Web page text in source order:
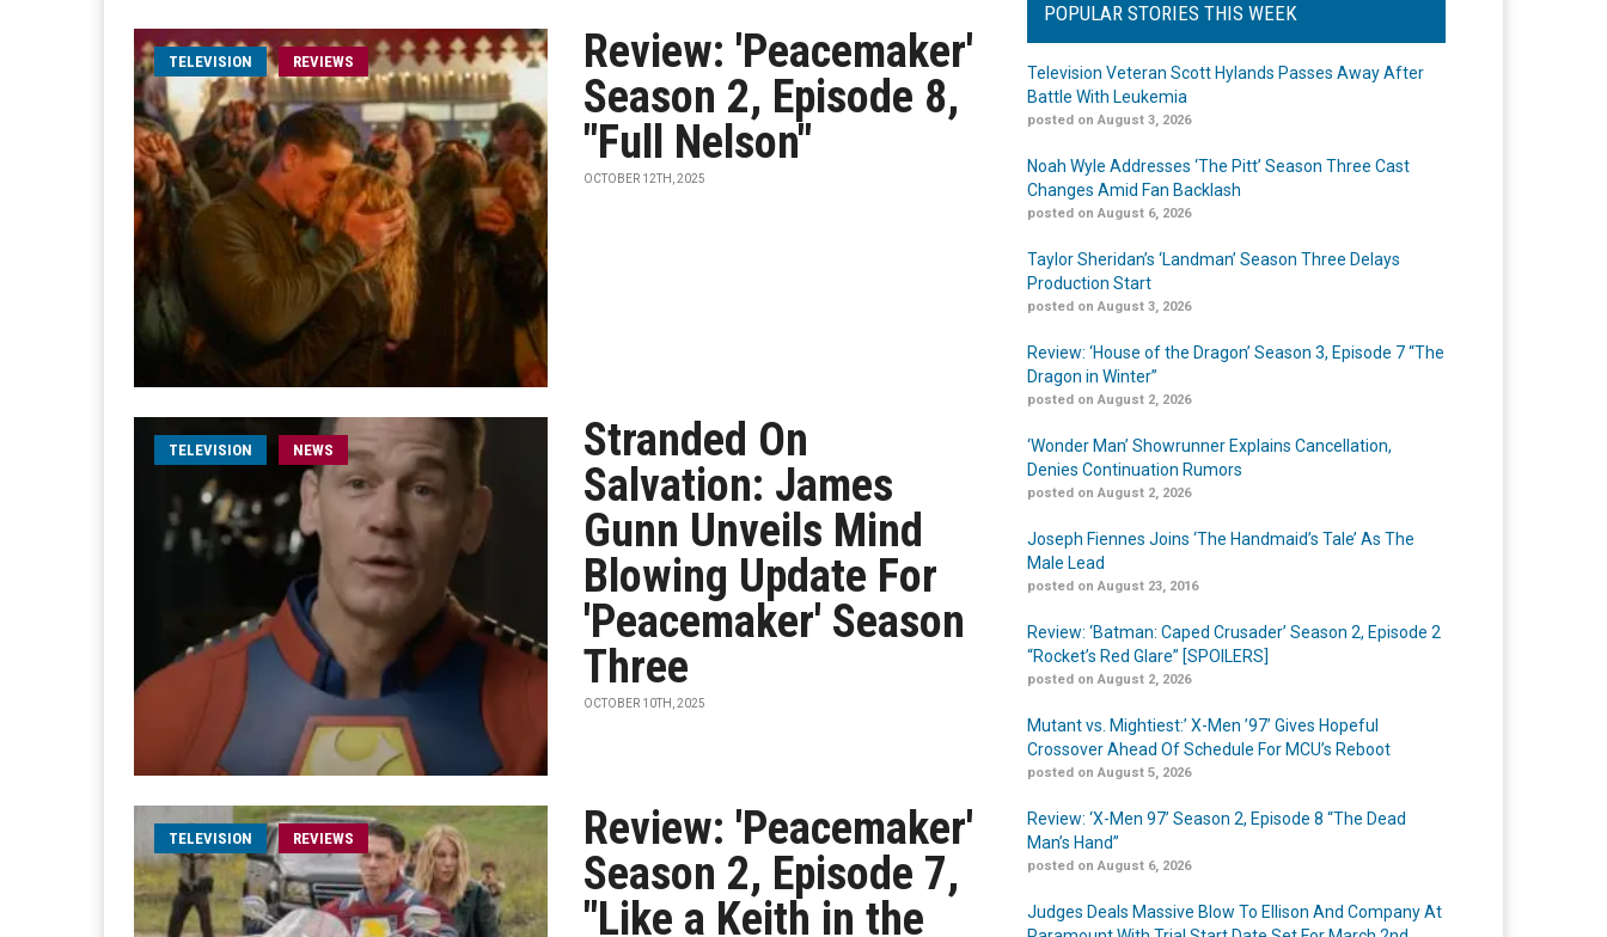
TELEVISION REVIEWS
Review: 'Peacemaker'
Season 2, Episode 8,
"Full Nelson"
OCTOBER 12TH, 2025
TELEVISION NEWS
Stranded On
Salvation: James
Gunn Unveils Mind
Blowing Update For
'Peacemaker' Season
Three
OCTOBER 10TH, 2025
TELEVISION REVIEWS
Review: 'Peacemaker'
Season 2, Episode 7,
"Like a Keith in the
POPULAR STORIES THIS WEEK
Television Veteran Scott Hylands Passes Away After
Battle With Leukemia
posted on August 3, 2026
Noah Wyle Addresses ‘The Pitt’ Season Three Cast
Changes Amid Fan Backlash
posted on August 6, 2026
Taylor Sheridan’s ‘Landman’ Season Three Delays
Production Start
posted on August 3, 2026
Review: ‘House of the Dragon’ Season 3, Episode 7 “The
Dragon in Winter”
posted on August 2, 2026
‘Wonder Man’ Showrunner Explains Cancellation,
Denies Continuation Rumors
posted on August 2, 2026
Joseph Fiennes Joins ‘The Handmaid’s Tale’ As The
Male Lead
posted on August 23, 2016
Review: ‘Batman: Caped Crusader’ Season 2, Episode 2
“Rocket’s Red Glare” [SPOILERS]
posted on August 2, 2026
Mutant vs. Mightiest:’ X-Men ’97’ Gives Hopeful
Crossover Ahead Of Schedule For MCU’s Reboot
posted on August 5, 2026
Review: ‘X-Men 97’ Season 2, Episode 8 “The Dead
Man’s Hand”
posted on August 6, 2026
Judges Deals Massive Blow To Ellison And Company At